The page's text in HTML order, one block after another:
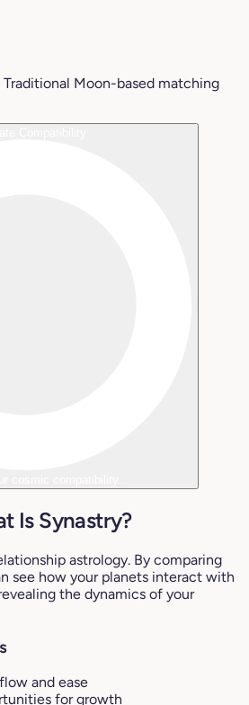
Moon-based matching
Is Synastry?
astrology. By comparing
see how your planets interact with
the dynamics of your
and ease
for growth